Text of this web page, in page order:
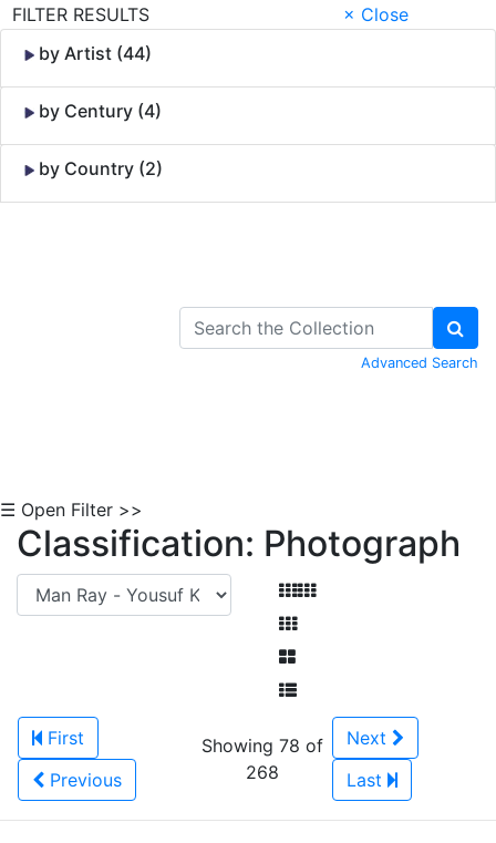
FILTER RESULTS
× Close
by Artist (44)
by Century (4)
by Country (2)
Advanced Search
☰ Open Filter >>
Classification: Photograph
First
Previous
Showing 78 of
268
Next
Last